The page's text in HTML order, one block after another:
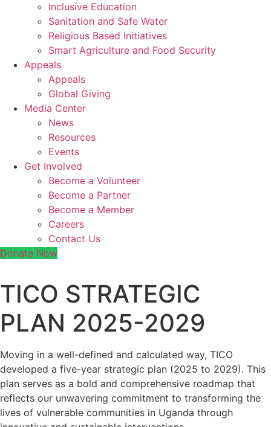
Inclusive Education
Sanitation and Safe Water
Religious Based Initiatives
Smart Agriculture and Food Security
Appeals
Appeals
Global Giving
Media Center
News
Resources
Events
Get Involved
Become a Volunteer
Become a Partner
Become a Member
Careers
Contact Us
Donate Now
TICO STRATEGIC
PLAN 2025-2029
Moving in a well-defined and calculated way, TICO
developed a five-year strategic plan (2025 to 2029). This
plan serves as a bold and comprehensive roadmap that
reflects our unwavering commitment to transforming the
lives of vulnerable communities in Uganda through